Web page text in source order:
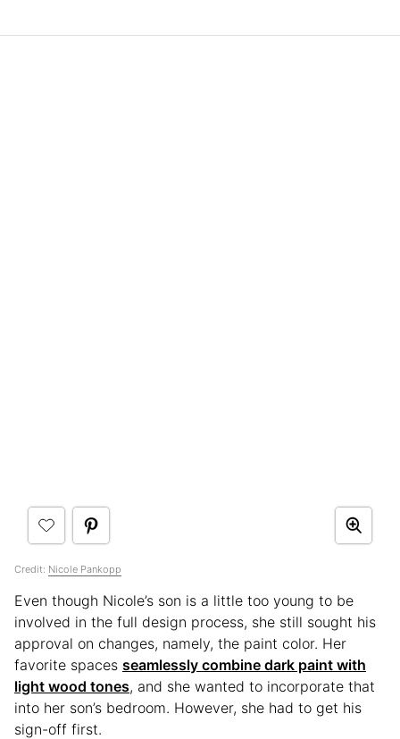
Credit: Nicole Pankopp
Even though Nicole’s son is a little too young to be
involved in the full design process, she still sought his
approval on changes, namely, the paint color. Her
favorite spaces seamlessly combine dark paint with
light wood tones, and she wanted to incorporate that
into her son’s bedroom. However, she had to get his
sign-off first.